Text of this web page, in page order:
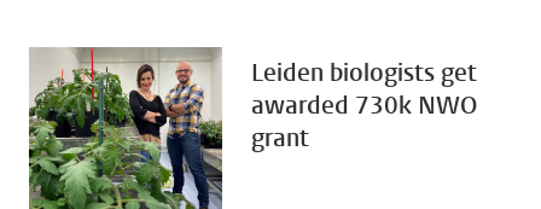
Leiden biologists get
awarded 730k NWO
grant